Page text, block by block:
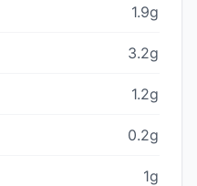
1.9g
3.2g
1.2g
0.2g
1g